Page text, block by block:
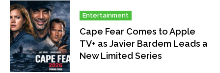
Entertainment
Cape Fear Comes to Apple
TV+ as Javier Bardem Leads a
New Limited Series